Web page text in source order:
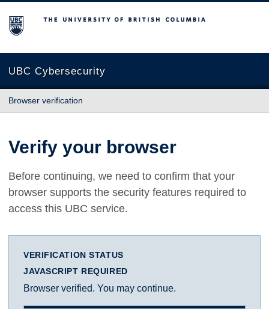
The University of British Columbia
UBC Cybersecurity
Browser verification
Verify your browser
Before continuing, we need to confirm that your
browser supports the security features required to
access this UBC service.
VERIFICATION STATUS
JAVASCRIPT REQUIRED
Browser verified. You may continue.